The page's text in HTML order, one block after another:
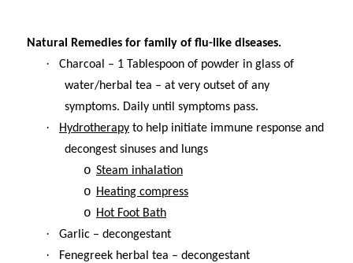
Natural Remedies for family of flu-like diseases.
·
Charcoal – 1 Tablespoon of powder in glass of
water/herbal tea – at very outset of any
symptoms. Daily until symptoms pass.
· Hydrotherapy to help initiate immune response and
decongest sinuses and lungs
o Steam inhalation
o Heating compress
o Hot Foot Bath
· Garlic – decongestant
· Fenegreek herbal tea – decongestant